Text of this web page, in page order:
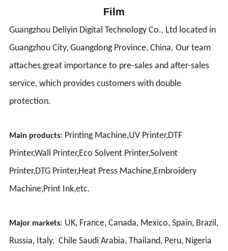
Film
Guangzhou Deliyin Digital Technology Co., Ltd located in
Guangzhou City, Guangdong Province, China. Our team
attaches great importance to pre-sales and after-sales
service, which provides customers with double
protection.
Main products: Printing Machine,UV Printer,DTF
Printer,Wall Printer,Eco Solvent Printer,Solvent
Printer,DTG Printer,Heat Press Machine,Embroidery
Machine,Print Ink,etc.
Major markets: UK, France, Canada, Mexico, Spain, Brazil,
Russia, Italy, Chile Saudi Arabia, Thailand, Peru, Nigeria